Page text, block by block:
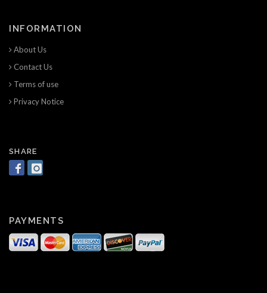
INFORMATION
About Us
Contact Us
Terms of use
Privacy Notice
SHARE
PAYMENTS